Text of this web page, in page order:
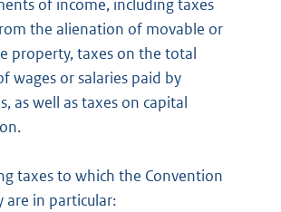
of income, including taxes
the alienation of movable or
property, taxes on the total
wages or salaries paid by
as well as taxes on capital
taxes to which the Convention
are in particular: